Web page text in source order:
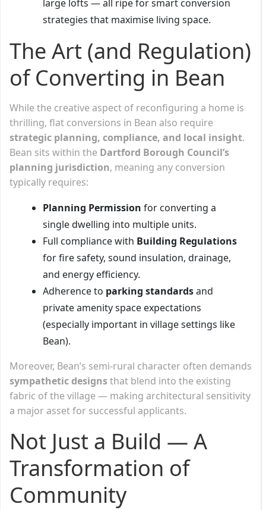
large lofts — all ripe for smart conversion
strategies that maximise living space.
The Art (and Regulation)
of Converting in Bean
While the creative aspect of reconfiguring a home is
thrilling, flat conversions in Bean also require
strategic planning, compliance, and local insight.
Bean sits within the Dartford Borough Council’s
planning jurisdiction, meaning any conversion
typically requires:
Planning Permission for converting a
single dwelling into multiple units.
Full compliance with Building Regulations
for fire safety, sound insulation, drainage,
and energy efficiency.
Adherence to parking standardsand
private amenity space expectations
(especially important in village settings like
Bean).
Moreover, Bean’s semi-rural character often demands
sympathetic designsthat blend into the existing
fabric of the village — making architectural sensitivity
a major asset for successful applicants.
Not Just a Build — A
Transformation of
Community